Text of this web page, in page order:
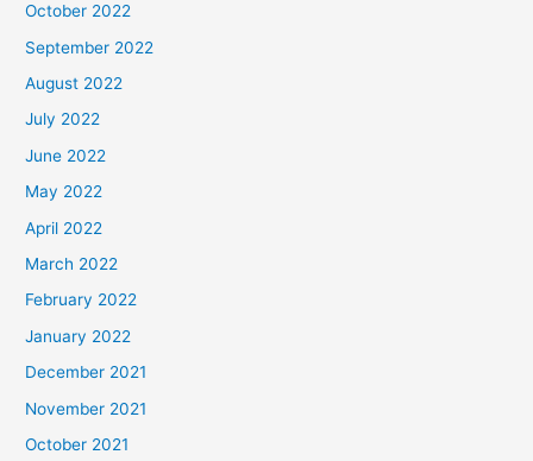
October 2022
September 2022
August 2022
July 2022
June 2022
May 2022
April 2022
March 2022
February 2022
January 2022
December 2021
November 2021
October 2021